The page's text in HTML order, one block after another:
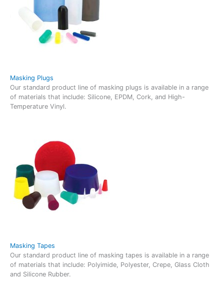
Masking Plugs
Our standard product line of masking plugs is available in a range
of materials that include: Silicone, EPDM, Cork, and High-
Temperature Vinyl.
Masking Tapes
Our standard product line of masking tapes is available in a range
of materials that include: Polyimide, Polyester, Crepe, Glass Cloth
and Silicone Rubber.